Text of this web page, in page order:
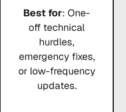
Best for: One-
off technical
hurdles,
emergency fixes,
or low-frequency
updates.